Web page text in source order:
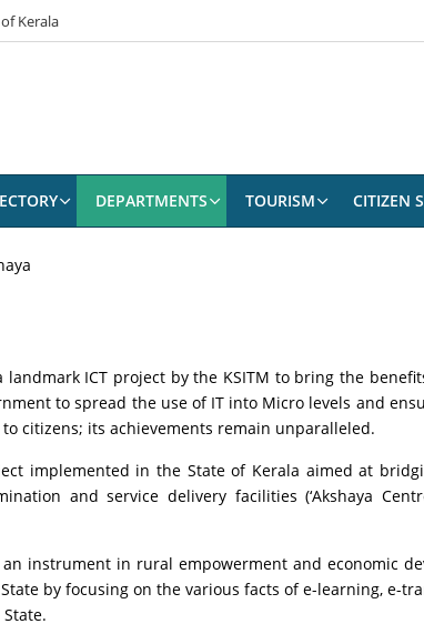
Kerala
DEPARTMENTS TOURISM CITIZEN
landmark ICT project by the KSITM to bring the
to spread the use of IT into Micro levels and
citizens; its achievements remain unparalleled.
implemented in the State of Kerala aimed at
and service delivery facilities (‘Akshaya
an instrument in rural empowerment and economic
by focusing on the various facts of e-learning, e-